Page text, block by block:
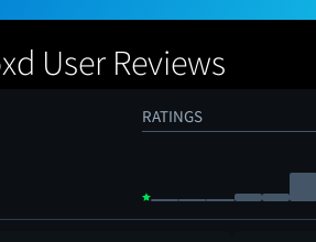
User Reviews
RATINGS